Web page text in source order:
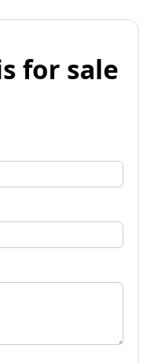
for sale